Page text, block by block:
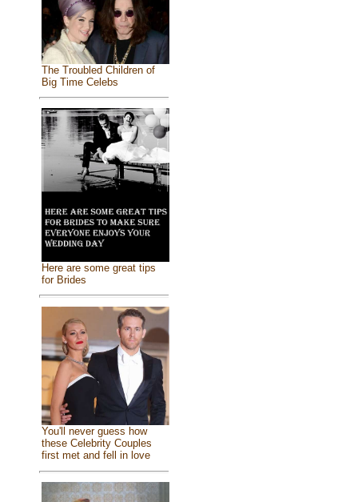
The Troubled Children of
Big Time Celebs
Here are some great tips
for Brides
You'll never guess how
these Celebrity Couples
first met and fell in love